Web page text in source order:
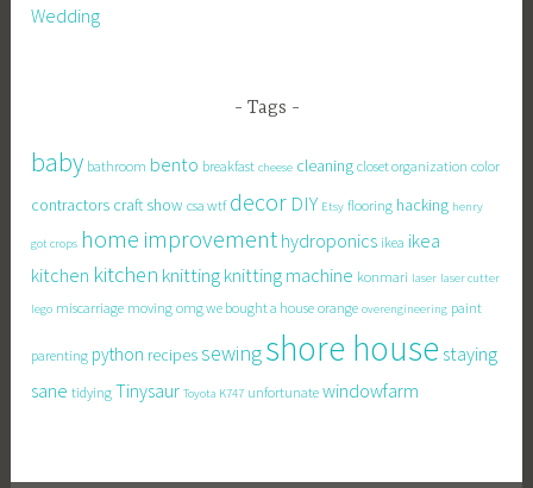
Wedding
Tags
baby bathroom bento breakfast cheese cleaning closet organization color
contractors craft show csa wtf decor DIY Etsy flooring hacking henry
got crops home improvement hydroponics ikea ikea
kitchen kitchen knitting knitting machine konmari laser laser cutter
lego miscarriage moving omg we bought a house orange overengineering paint
parenting python recipessewingshore house staying
sane tidying Tinysaur Toyota K747 unfortunate windowfarm